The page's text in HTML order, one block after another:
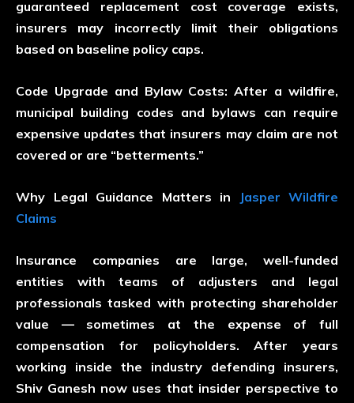
guaranteed replacement cost coverage exists,
insurers may incorrectly limit their obligations
based on baseline policy caps.
Code Upgrade and Bylaw Costs: After a wildfire,
municipal building codes and bylaws can require
expensive updates that insurers may claim are not
covered or are “betterments.”
Why Legal Guidance Matters in
Jasper Wildfire
Claims
Insurance companies are large, well-funded
entities with teams of adjusters and legal
professionals tasked with protecting shareholder
value — sometimes at the expense of full
compensation for policyholders. After years
working inside the industry defending insurers,
Shiv Ganesh now uses that insider perspective to